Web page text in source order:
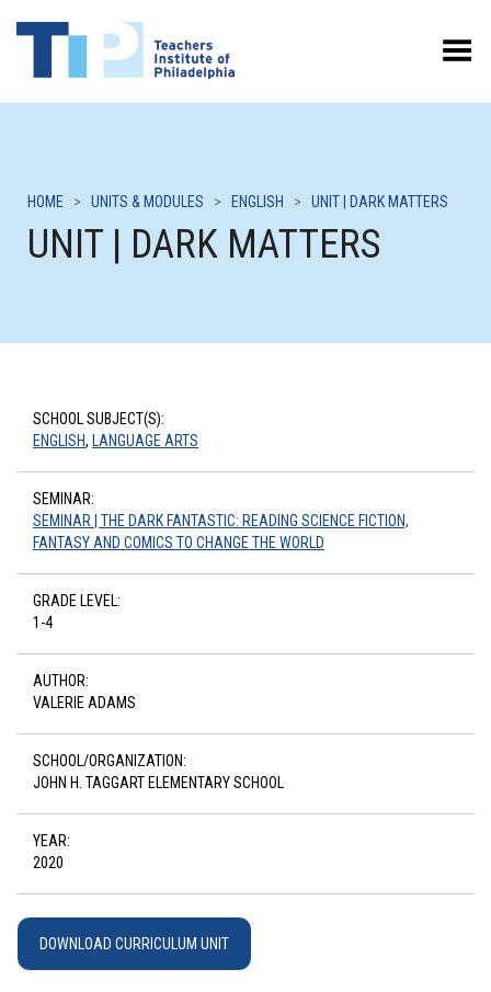
Toggle Menu
HOME > UNITS & MODULES > ENGLISH > UNIT | DARK MATTERS
UNIT | DARK MATTERS
SCHOOL SUBJECT(S):
ENGLISH, LANGUAGE ARTS
SEMINAR:
SEMINAR | THE DARK FANTASTIC: READING SCIENCE FICTION,
FANTASY AND COMICS TO CHANGE THE WORLD
GRADE LEVEL:
1-4
AUTHOR:
VALERIE ADAMS
SCHOOL/ORGANIZATION:
JOHN H. TAGGART ELEMENTARY SCHOOL
YEAR:
2020
DOWNLOAD CURRICULUM UNIT